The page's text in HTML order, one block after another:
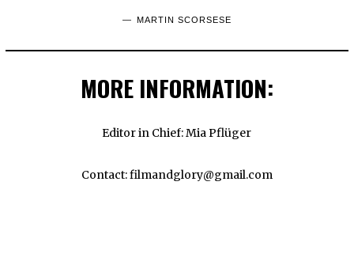
MARTIN SCORSESE
MORE INFORMATION:
Editor in Chief: Mia Pflüger
Contact: filmandglory@gmail.com